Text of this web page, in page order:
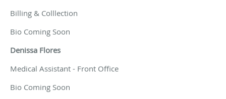
Billing & Colllection
Bio Coming Soon
Denissa Flores
Medical Assistant - Front Office
Bio Coming Soon